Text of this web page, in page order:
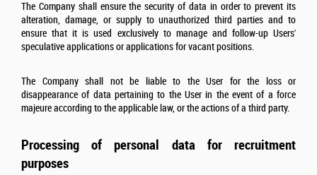
The Company shall ensure the security of data in order to prevent its
alteration, damage, or supply to unauthorized third parties and to
ensure that it is used exclusively to manage and follow-up Users'
speculative applications or applications for vacant positions.
The Company shall not be liable to the User for the loss or
disappearance of data pertaining to the User in the event of a force
majeure according to the applicable law, or the actions of a third party.
Processing of personal data for recruitment
purposes